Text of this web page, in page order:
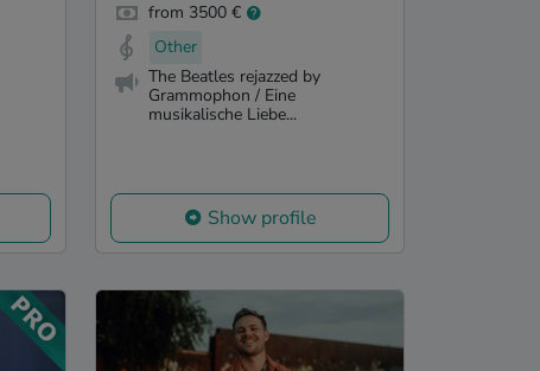
from 3500 €
Other
The Beatles rejazzed by
Grammophon / Eine
musikalische Liebe...
Show profile